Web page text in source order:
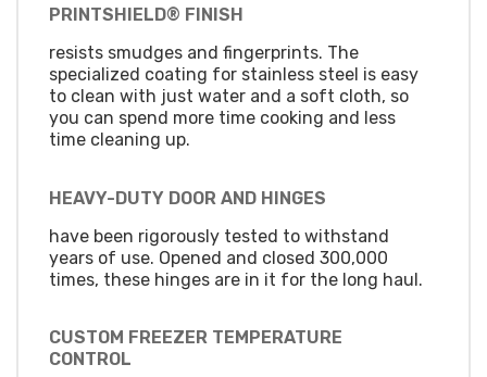
PRINTSHIELD® FINISH
resists smudges and fingerprints. The
specialized coating for stainless steel is easy
to clean with just water and a soft cloth, so
you can spend more time cooking and less
time cleaning up.
HEAVY-DUTY DOOR AND HINGES
have been rigorously tested to withstand
years of use. Opened and closed 300,000
times, these hinges are in it for the long haul.
CUSTOM FREEZER TEMPERATURE
CONTROL